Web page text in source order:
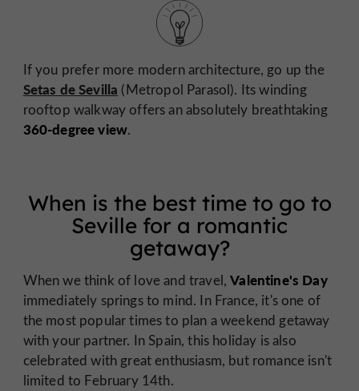
If you prefer more modern architecture, go up the
Setas de Sevilla (Metropol Parasol). Its winding
rooftop walkway offers an absolutely breathtaking
360-degree view.
When is the best time to go to
Seville for a romantic
getaway?
When we think of love and travel,Valentine's Day
immediately springs to mind. In France, it's one of
the most popular times to plan a weekend getaway
with your partner. In Spain, this holiday is also
celebrated with great enthusiasm, but romance isn't
limited to February 14th.